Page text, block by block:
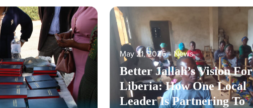
Better Jallah’s Vision For
Liberia: How One Local
Leader Is Partnering To
May 21, 2026 ‐ News